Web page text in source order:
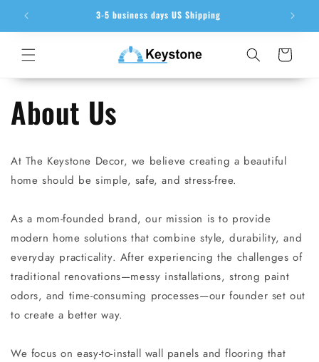
Skip to
content
3-5 business days US Shipping
Cart
About Us
At The Keystone Decor, we believe creating a beautiful
home should be simple, safe, and stress-free.
As a mom-founded brand, our mission is to provide
modern home solutions that combine style, durability, and
everyday practicality. After experiencing the challenges of
traditional renovations—messy installations, strong paint
odors, and time-consuming processes—our founder set out
to create a better way.
We focus on easy-to-install wall panels and flooring that